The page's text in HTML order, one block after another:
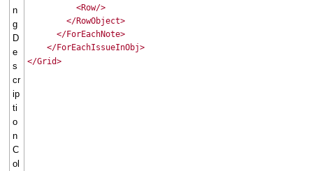
n
g
D
e
s
cr
ip
ti
o
n
C
ol
<Row/>
</RowObject>
</ForEachNote>
</ForEachIssueInObj>
</Grid>